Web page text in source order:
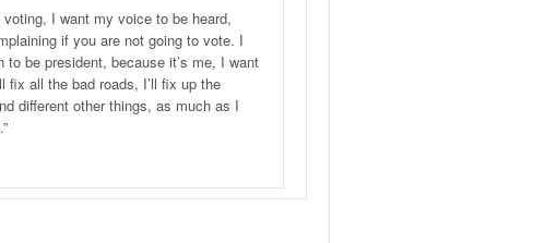
voting, I want my voice to be heard,
if you are not going to vote. I
to be president, because it’s me, I want
fix all the bad roads, I’ll fix up the
different other things, as much as I